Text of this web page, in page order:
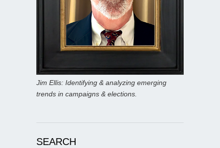
Jim Ellis: Identifying & analyzing emerging
trends in campaigns & elections.
SEARCH